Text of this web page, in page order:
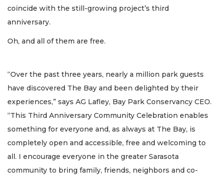
coincide with the still-growing project’s third
anniversary.
Oh, and all of them are free.
“Over the past three years, nearly a million park guests
have discovered The Bay and been delighted by their
experiences,” says AG Lafley, Bay Park Conservancy CEO.
“This Third Anniversary Community Celebration enables
something for everyone and, as always at The Bay, is
completely open and accessible, free and welcoming to
all. I encourage everyone in the greater Sarasota
community to bring family, friends, neighbors and co-